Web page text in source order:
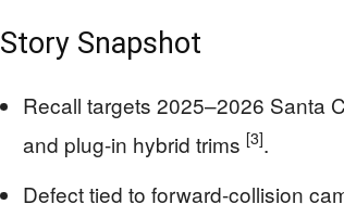
Story Snapshot
Recall targets 2025–2026 Santa
and plug-in hybrid trims [3].
Defect tied to forward-collision